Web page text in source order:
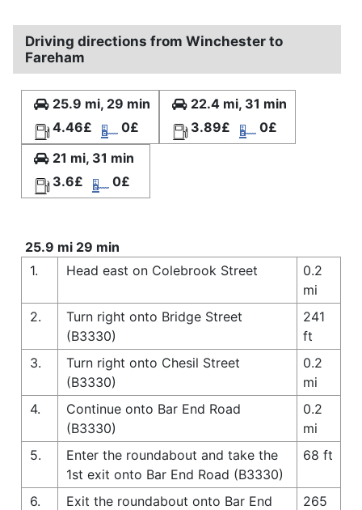
Driving directions from Winchester to
Fareham
25.9 mi, 29 min
4.46£
0£
22.4 mi, 31 min
3.89£
0£
21 mi, 31 min
3.6£
0£
25.9 mi 29 min
1.
Head east on Colebrook Street
0.2
mi
2.
Turn right onto Bridge Street
(B3330)
241
ft
3.
Turn right onto Chesil Street
(B3330)
0.2
mi
4.
Continue onto Bar End Road
(B3330)
0.2
mi
5.
Enter the roundabout and take the
1st exit onto Bar End Road (B3330)
68 ft
6.
Exit the roundabout onto Bar End
265